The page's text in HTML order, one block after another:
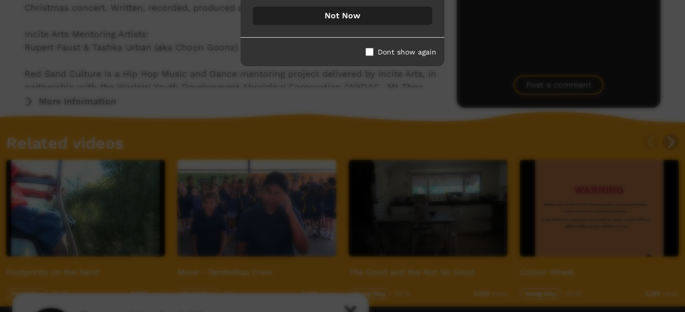
Christmas concert. Written, recorded, produced and filmed in one day.
Incite Arts Mentoring Artists:
Rupert Faust & Tashka Urban (aka Choon Goonz)
Red Sand Culture is a Hip Hop Music and Dance mentoring project delivered by Incite Arts, in
partnership with the Warlpiri Youth Development Aboriginal Corporation (WYDAC- Mt Theo
Program).
More Information
Post a comment
Related videos
Footprints on the Sand
Young Way 05:47 7,887views
Move - Tambellup Crew
Young Way 03:15 8,620views
The Good and the Not So Good
Young Way 5,229 views
Colour Wheel
Young Way 2,295 views
Not Now
Dont show again